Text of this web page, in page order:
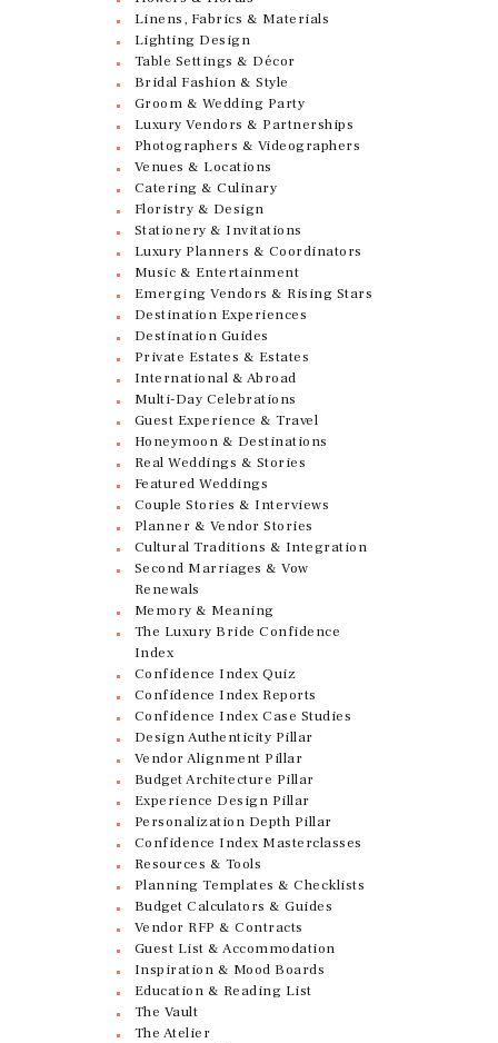
Linens, Fabrics & Materials
Lighting Design
Table Settings & Décor
Bridal Fashion & Style
Groom & Wedding Party
Luxury Vendors & Partnerships
Photographers & Videographers
Venues & Locations
Catering & Culinary
Floristry & Design
Stationery & Invitations
Luxury Planners & Coordinators
Music & Entertainment
Emerging Vendors & Rising Stars
Destination Experiences
Destination Guides
Private Estates & Estates
International & Abroad
Multi-Day Celebrations
Guest Experience & Travel
Honeymoon & Destinations
Real Weddings & Stories
Featured Weddings
Couple Stories & Interviews
Planner & Vendor Stories
Cultural Traditions & Integration
Second Marriages & Vow
Renewals
Memory & Meaning
The Luxury Bride Confidence
Index
Confidence Index Quiz
Confidence Index Reports
Confidence Index Case Studies
Design Authenticity Pillar
Vendor Alignment Pillar
Budget Architecture Pillar
Experience Design Pillar
Personalization Depth Pillar
Confidence Index Masterclasses
Resources & Tools
Planning Templates & Checklists
Budget Calculators & Guides
Vendor RFP & Contracts
Guest List & Accommodation
Inspiration & Mood Boards
Education & Reading List
The Vault
The Atelier